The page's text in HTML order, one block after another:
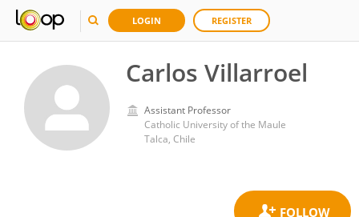
LOGIN REGISTER
Carlos Villarroel
Assistant Professor
Catholic University of the Maule
Talca, Chile